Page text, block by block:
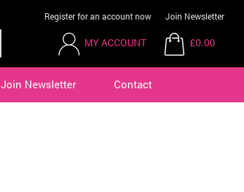
Register for an account now Join Newsletter
MY ACCOUNT £0.00
Join Newsletter Contact